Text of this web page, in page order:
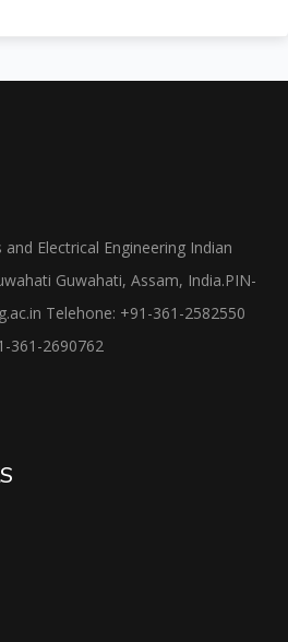
Electrical Engineering Indian
Guwahati, Assam, India.PIN-
Telehone: +91-361-2582550
361-2690762